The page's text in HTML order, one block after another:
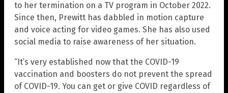
to her termination on a TV program in October 2022.
Since then, Prewitt has dabbled in motion capture
and voice acting for video games. She has also used
social media to raise awareness of her situation.
“It’s very established now that the COVID-19
vaccination and boosters do not prevent the spread
of COVID-19. You can get or give COVID regardless of